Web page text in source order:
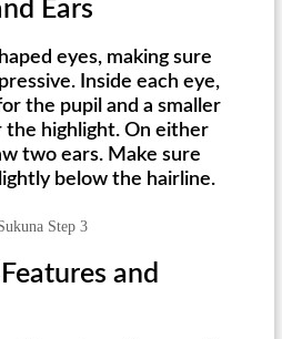
Ears
eyes, making sure
Inside each eye,
the pupil and a smaller
highlight. On either
two ears. Make sure
below the hairline.
and